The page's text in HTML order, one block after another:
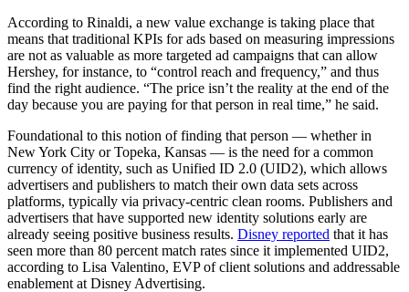
According to Rinaldi, a new value exchange is taking place that
means that traditional KPIs for ads based on measuring impressions
are not as valuable as more targeted ad campaigns that can allow
Hershey, for instance, to “control reach and frequency,” and thus
find the right audience. “The price isn’t the reality at the end of the
day because you are paying for that person in real time,” he said.
Foundational to this notion of finding that person — whether in
New York City or Topeka, Kansas — is the need for a common
currency of identity, such as Unified ID 2.0 (UID2), which allows
advertisers and publishers to match their own data sets across
platforms, typically via privacy-centric clean rooms. Publishers and
advertisers that have supported new identity solutions early are
already seeing positive business results. Disney reported that it has
seen more than 80 percent match rates since it implemented UID2,
according to Lisa Valentino, EVP of client solutions and addressable
enablement at Disney Advertising.